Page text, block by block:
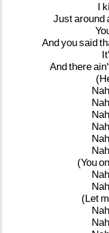
I
Justaround
Andyousaid
Andthere
(Youon
(Let